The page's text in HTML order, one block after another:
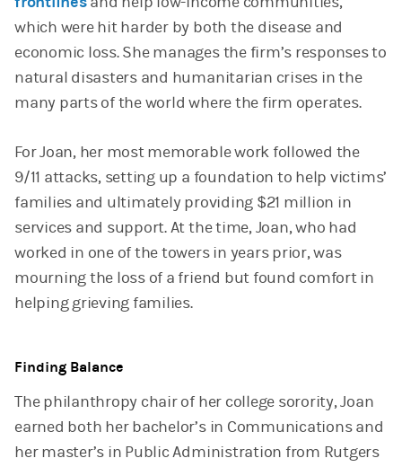
which were hit harder by both the disease and
economic loss. She manages the firm’s responses to
natural disasters and humanitarian crises in the
many parts of the world where the firm operates.
For Joan, her most memorable work followed the
9/11 attacks, setting up a foundation to help victims’
families and ultimately providing $21 million in
services and support. At the time, Joan, who had
worked in one of the towers in years prior, was
mourning the loss of a friend but found comfort in
helping grieving families.
Finding Balance
The philanthropy chair of her college sorority, Joan
earned both her bachelor’s in Communications and
her master’s in Public Administration from Rutgers